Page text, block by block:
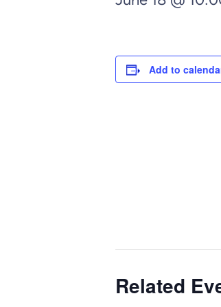
Add to
Related